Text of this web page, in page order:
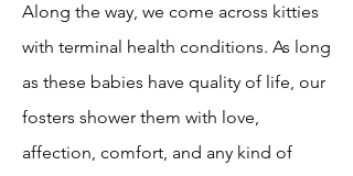
Along the way, we come across kitties
with terminal health conditions. As long
as these babies have quality of life, our
fosters shower them with love,
affection, comfort, and any kind of